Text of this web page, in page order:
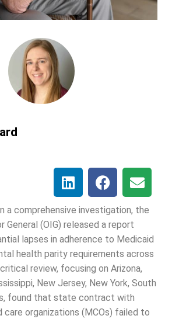
a comprehensive investigation, the
(OIG) released a report
lapses in adherence to Medicaid
health parity requirements across
review, focusing on Arizona,
New Jersey, New York, South
found that state contract with
care organizations (MCOs) failed to